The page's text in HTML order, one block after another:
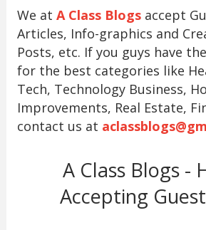
We at A Class Blogsaccept
Articles, Info-graphics and
Posts, etc. If you guys have
for the best categories like
Tech, Technology Business,
Improvements, Real Estate,
contact us at
A Class Blogs -
Accepting